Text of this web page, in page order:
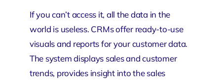
If you can’t access it, all the data in the
world is useless. CRMs offer ready-to-use
visuals and reports for your customer data.
The system displays sales and customer
trends, provides insight into the sales